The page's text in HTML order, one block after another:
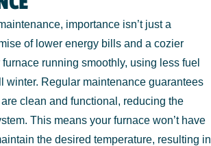
importance isn’t just a
of lower energy bills and a cozier
running smoothly, using less fuel
winter. Regular maintenance guarantees
clean and functional, reducing the
This means your furnace won’t have
the desired temperature, resulting in